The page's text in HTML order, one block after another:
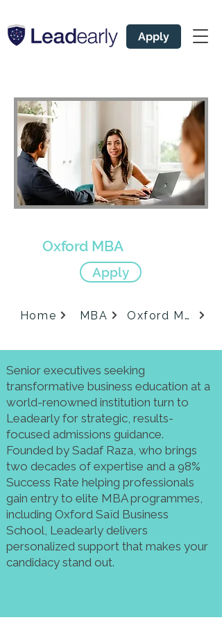
Apply
Oxford MBA
Apply
Home MBA Oxford MBA
Senior executives seeking
transformative business education at a
world-renowned institution turn to
Leadearly for strategic, results-
focused admissions guidance.
Founded by Sadaf Raza, who brings
two decades of expertise and a 98%
Success Rate helping professionals
gain entry to elite MBA programmes,
including Oxford Saïd Business
School, Leadearly delivers
personalized support that makes your
candidacy stand out.